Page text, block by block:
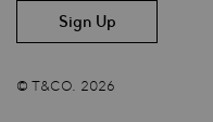
© T&CO. 2026